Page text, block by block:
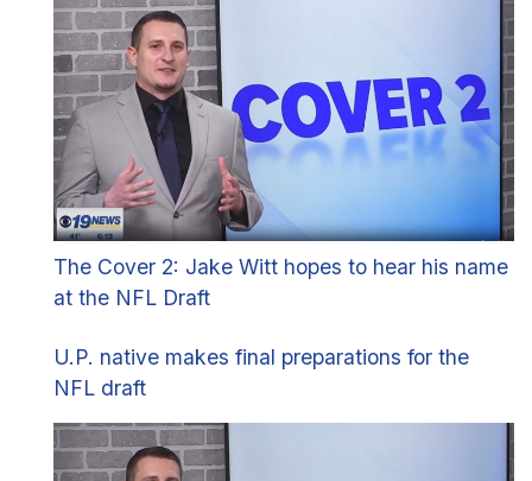
The Cover 2: Jake Witt hopes to hear his name
at the NFL Draft
U.P. native makes final preparations for the
NFL draft